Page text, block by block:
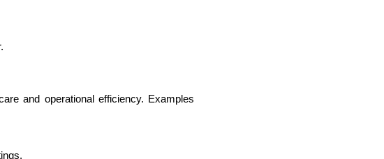
and operational efficiency. Examples